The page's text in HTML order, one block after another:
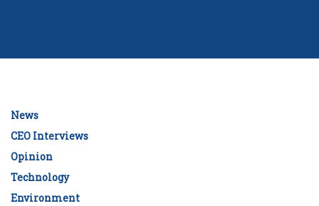
News
CEO Interviews
Opinion
Technology
Environment